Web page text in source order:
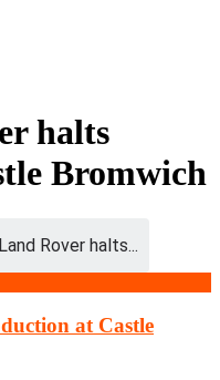
halts
Bromwich
Rover halts...
at Castle